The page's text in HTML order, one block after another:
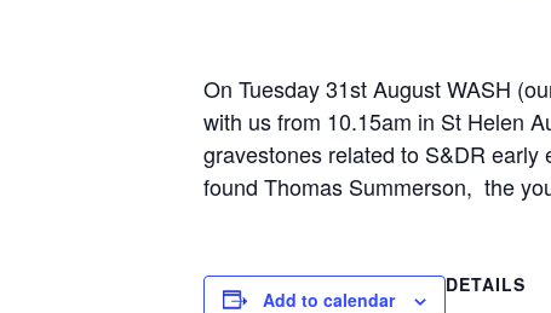
On Tuesday 31st August WASH
with us from 10.15am in St Helen
gravestones related to S&DR early
found Thomas Summerson, the
Add to calendar
DETAILS